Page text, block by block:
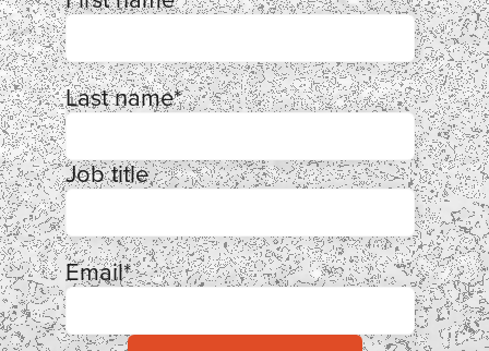
Last name*
Job title
Email*